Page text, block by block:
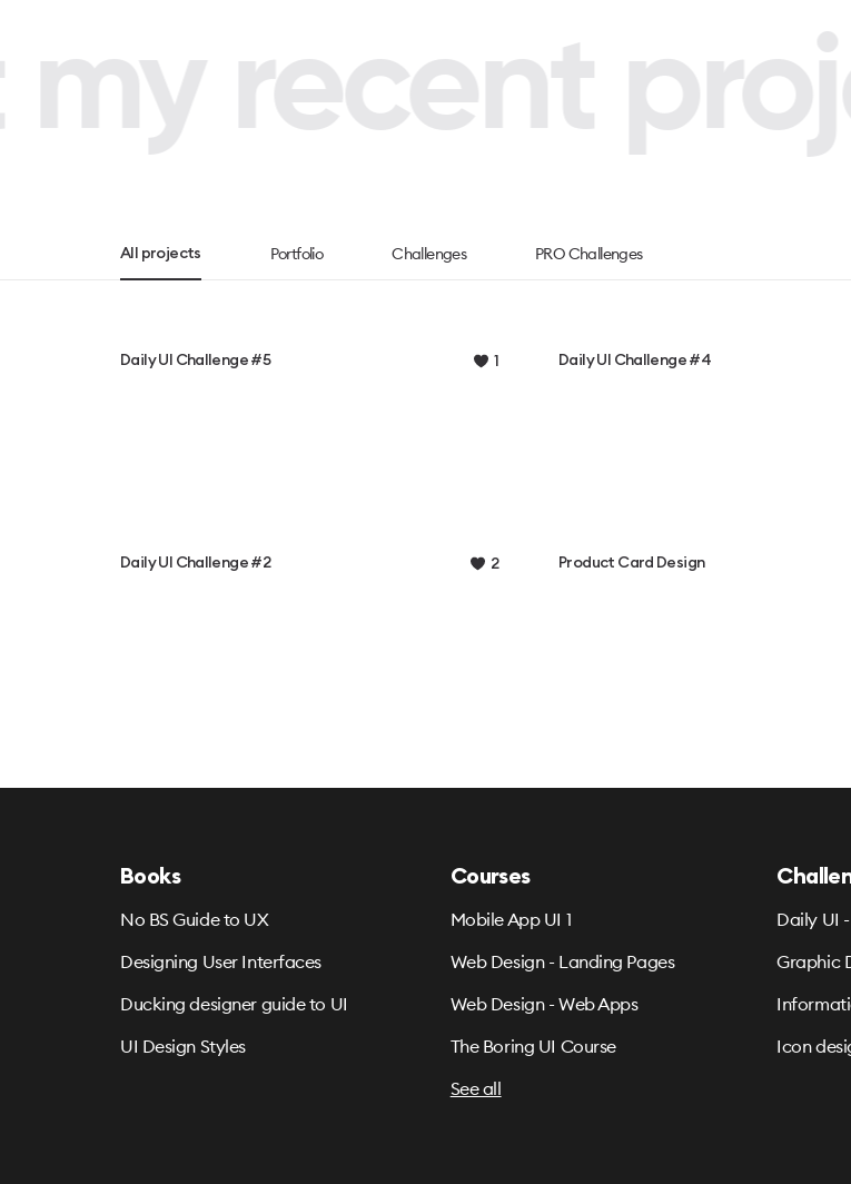
recent
All projects Portfolio Challenges PRO Challenges
Daily UI Challenge #5 1 Daily UI Challenge #4
Daily UI Challenge #2 2 Product Card Design
Books
No BS Guide to UX
Designing User Interfaces
Ducking designer guide to UI
UI Design Styles
Courses
Mobile App UI 1
Web Design - Landing Pages
Web Design - Web Apps
The Boring UI Course
See all
Daily UI
Graphic
Icon